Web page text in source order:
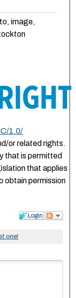
image,
1.0/
or related rights.
that is permitted
that applies
obtain permission
Login
one!